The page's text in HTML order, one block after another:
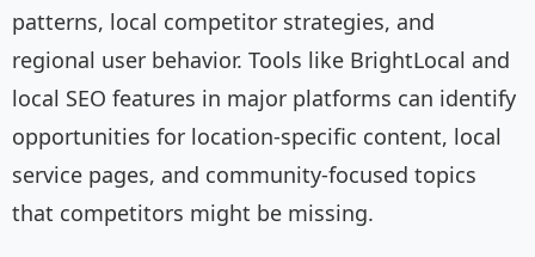
patterns, local competitor strategies, and
regional user behavior. Tools like BrightLocal and
local SEO features in major platforms can identify
opportunities for location-specific content, local
service pages, and community-focused topics
that competitors might be missing.